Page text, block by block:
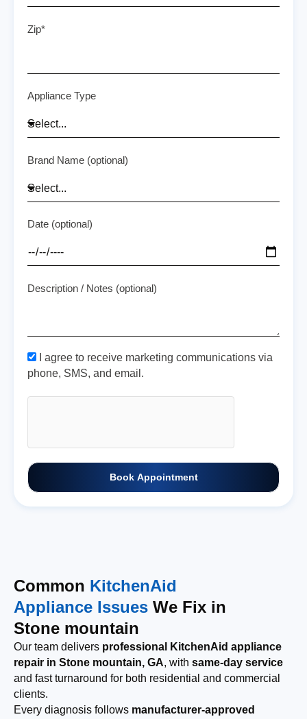
Zip*
Appliance Type
Brand Name (optional)
Date (optional)
Description / Notes (optional)
I agree to receive marketing communications via
phone, SMS, and email.
Book Appointment
Common KitchenAid
Appliance Issues We Fix in
Stone mountain
Our team delivers professional KitchenAid appliance
repair in Stone mountain, GA, with same-day service
and fast turnaround for both residential and commercial
clients.
Every diagnosis follows manufacturer-approved